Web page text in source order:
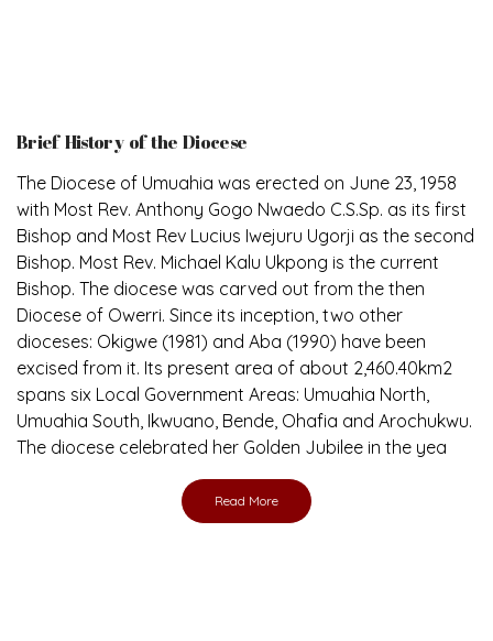
Brief History of the Diocese
The Diocese of Umuahia was erected on June 23, 1958
with Most Rev. Anthony Gogo Nwaedo C.S.Sp. as its first
Bishop and Most Rev Lucius Iwejuru Ugorji as the second
Bishop. Most Rev. Michael Kalu Ukpong is the current
Bishop. The diocese was carved out from the then
Diocese of Owerri. Since its inception, two other
dioceses: Okigwe (1981) and Aba (1990) have been
excised from it. Its present area of about 2,460.40km2
spans six Local Government Areas: Umuahia North,
Umuahia South, Ikwuano, Bende, Ohafia and Arochukwu.
The diocese celebrated her Golden Jubilee in the yea
Read More